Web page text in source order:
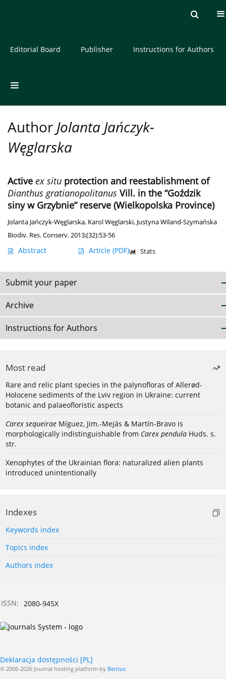
About the Journal
Editorial Board Publisher Instructions for Authors
Author Jolanta Jańczyk-
Węglarska
Active ex situ protection and reestablishment of
Dianthus gratianopolitanus Vill. in the “Goździk
siny w Grzybnie” reserve (Wielkopolska Province)
Jolanta Jańczyk-Węglarska, Karol Węglarski, Justyna Wiland-Szymańska
Biodiv. Res. Conserv. 2013;(32):53-56
Abstract Article (PDF) Stats
Submit your paper
Archive
Instructions for Authors
Most read
Rare and relic plant species in the palynofloras of Allerød-
Holocene sediments of the Lviv region in Ukraine: current
botanic and palaeofloristic aspects
Carex sequeirae Míguez, Jim.-Mejás & Martín-Bravo is
morphologically indistinguishable from Carex pendula Huds. s.
str.
Xenophytes of the Ukrainian flora: naturalized alien plants
introduced unintentionally
Indexes
Keywords index
Topics index
Authors index
ISSN: 2080-945X
Deklaracja dostępności [PL]
© 2006-2026 Journal hosting platform by Bentus